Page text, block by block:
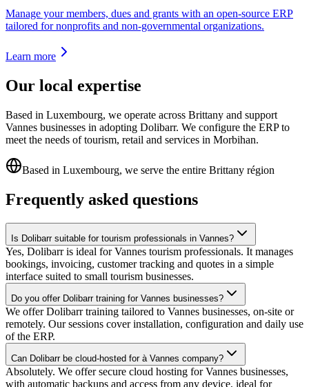
Manage your members, dues and grants with an open-source ERP
tailored for nonprofits and non-governmental organizations.
Learn more
Our local expertise
Based in Luxembourg, we operate across Brittany and support
Vannes businesses in adopting Dolibarr. We configure the ERP to
meet the needs of tourism, retail and services in Morbihan.
Based in Luxembourg, we serve the entire Brittany région
Frequently asked questions
Is Dolibarr suitable for tourism professionals in Vannes?
Yes, Dolibarr is ideal for Vannes tourism professionals. It manages
bookings, invoicing, customer tracking and quotes in a simple
interface suited to small tourism businesses.
Do you offer Dolibarr training for Vannes businesses?
We offer Dolibarr training tailored to Vannes businesses, on-site or
remotely. Our sessions cover installation, configuration and daily use
of the ERP.
Can Dolibarr be cloud-hosted for à Vannes company?
Absolutely. We offer secure cloud hosting for Vannes businesses,
with automatic backups and access from any device, ideal for